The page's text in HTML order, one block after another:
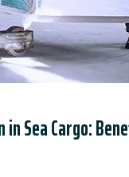
Sea Cargo: